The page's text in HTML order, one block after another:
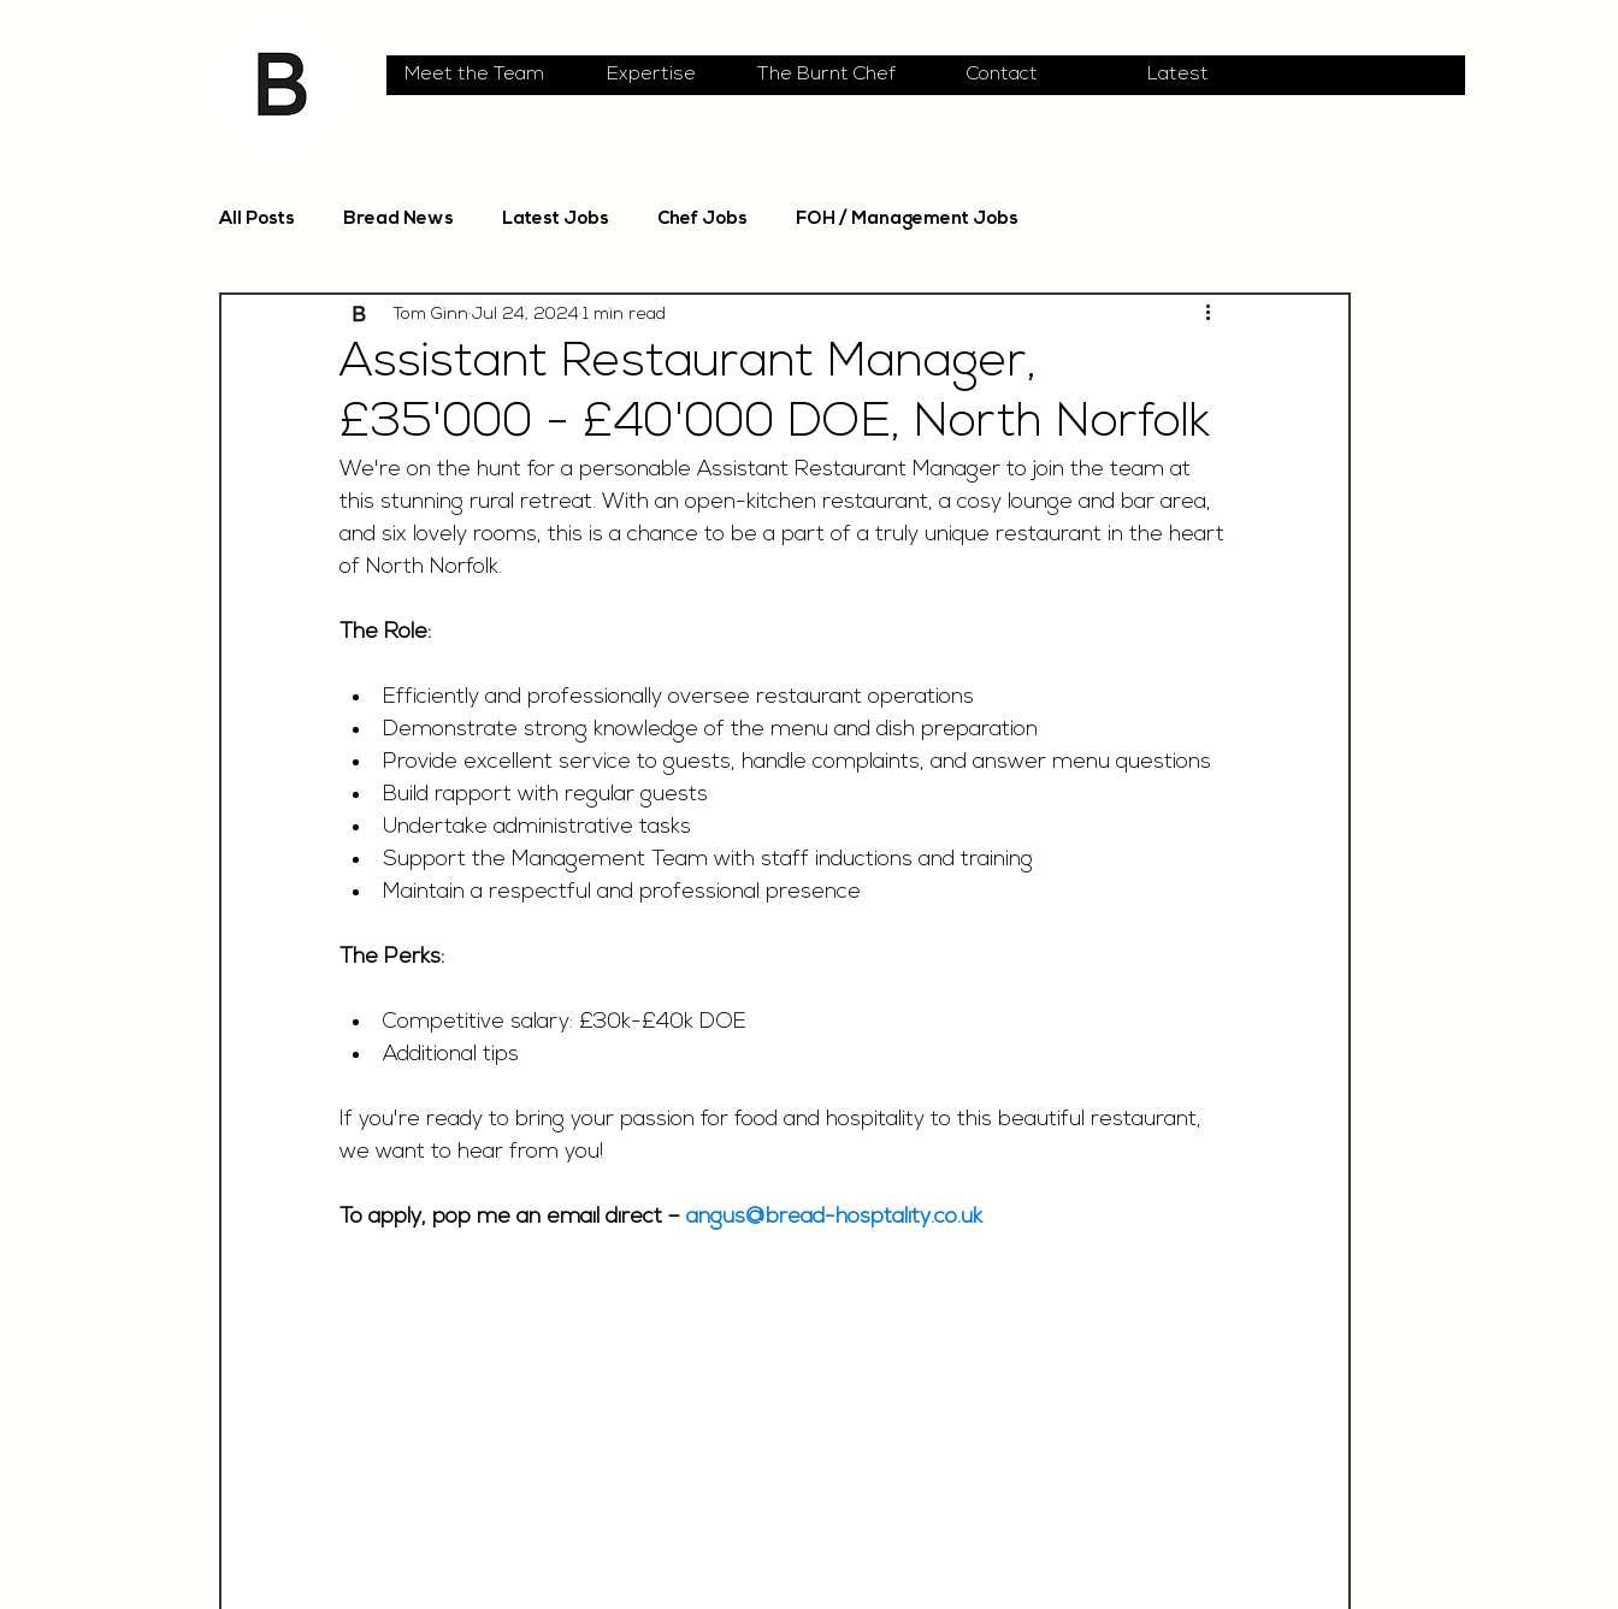
Meet the Team Expertise The Burnt Chef Contact Latest
All Posts Bread News Latest Jobs Chef Jobs FOH / Management Jobs
Assistant Restaurant Manager,
£35'000 - £40'000 DOE, North Norfolk
Tom Ginn Jul 24, 2024 1 min read
We're on the hunt for a personable Assistant Restaurant Manager to join the team at
this stunning rural retreat. With an open-kitchen restaurant, a cosy lounge and bar area,
and six lovely rooms, this is a chance to be a part of a truly unique restaurant in the heart
of North Norfolk.
The Role:
Efficiently and professionally oversee restaurant operations
Demonstrate strong knowledge of the menu and dish preparation
Provide excellent service to guests, handle complaints, and answer menu questions
Build rapport with regular guests
Undertake administrative tasks
Support the Management Team with staff inductions and training
Maintain a respectful and professional presence
The Perks:
Competitive salary: £30k-£40k DOE
Additional tips
If you're ready to bring your passion for food and hospitality to this beautiful restaurant,
we want to hear from you!
To apply, pop me an email direct – angus@bread-hosptality.co.uk